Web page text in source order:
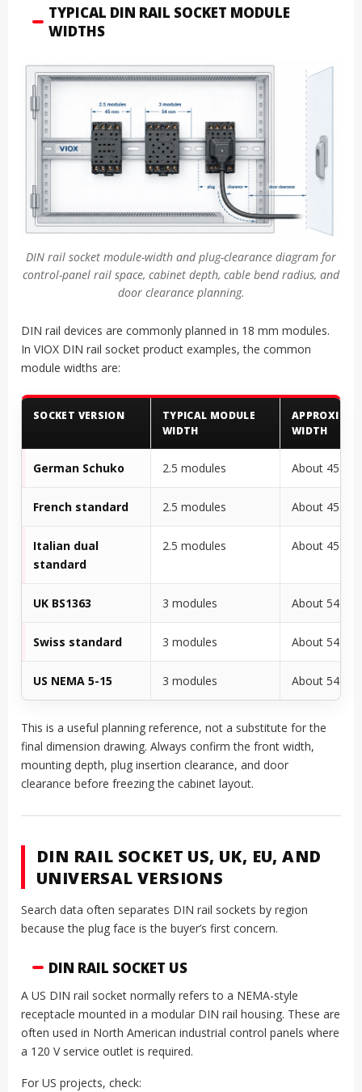
TYPICAL DIN RAIL SOCKET MODULE
WIDTHS
DIN rail socket module-width and plug-clearance diagram for
control-panel rail space, cabinet depth, cable bend radius, and
door clearance planning.
DIN rail devices are commonly planned in 18 mm modules.
In VIOX DIN rail socket product examples, the common
module widths are:
SOCKET VERSION
TYPICAL MODULE
WIDTH
WIDTH
German Schuko 2.5 modules About 45
French standard 2.5 modules About 45
Italian dual
standard
2.5 modules About 45
UK BS1363 3 modules About 54
Swiss standard 3 modules About 54
US NEMA 5-15 3 modules About 54
This is a useful planning reference, not a substitute for the
final dimension drawing. Always confirm the front width,
mounting depth, plug insertion clearance, and door
clearance before freezing the cabinet layout.
DIN RAIL SOCKET US, UK, EU, AND
UNIVERSAL VERSIONS
Search data often separates DIN rail sockets by region
because the plug face is the buyer’s first concern.
DIN RAIL SOCKET US
A US DIN rail socket normally refers to a NEMA-style
receptacle mounted in a modular DIN rail housing. These are
often used in North American industrial control panels where
a 120 V service outlet is required.
For US projects, check: